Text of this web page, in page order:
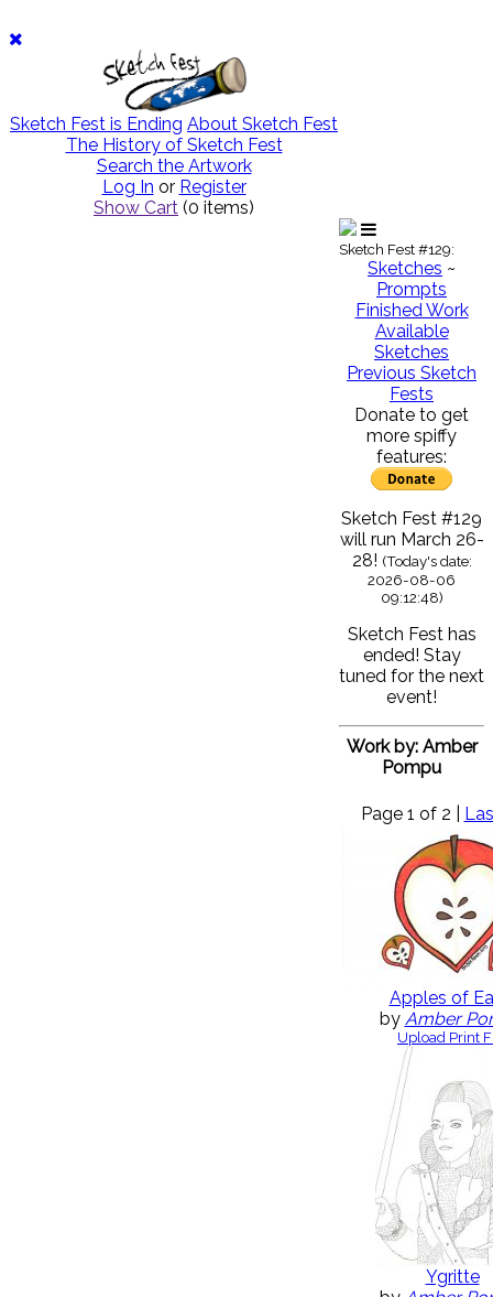
Sketch Fest is Ending About Sketch Fest
The History of Sketch Fest
Search the Artwork
Log In or Register
Show Cart (0 items)
Sketch Fest #129:
Sketches ~
Prompts
Finished Work
Available
Sketches
Previous Sketch
Fests
Donate to get
more spiffy
features:
Sketch Fest #129
will run March 26-
28! (Today's date:
2026-08-06
09:12:48)
Sketch Fest has
ended! Stay
tuned for the next
event!
Work by: Amber
Pompu
Page 1 of 2 |
Apples of
by Amber
Upload Print
Ygritte